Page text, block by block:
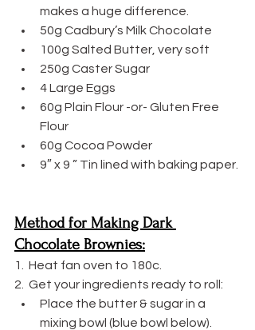
makes a huge difference.
50g Cadbury’s Milk Chocolate
100g Salted Butter, very soft
250g Caster Sugar
4 Large Eggs
60g Plain Flour -or- Gluten Free
Flour
60g Cocoa Powder
9″ x 9 ” Tin lined with baking paper.
Method for Making Dark
Chocolate Brownies:
1.  Heat fan oven to 180c.
2.  Get your ingredients ready to roll:
Place the butter & sugar in a
mixing bowl (blue bowl below).